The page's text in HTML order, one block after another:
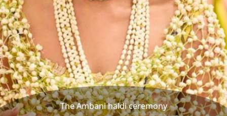
The Ambani haldi ceremony